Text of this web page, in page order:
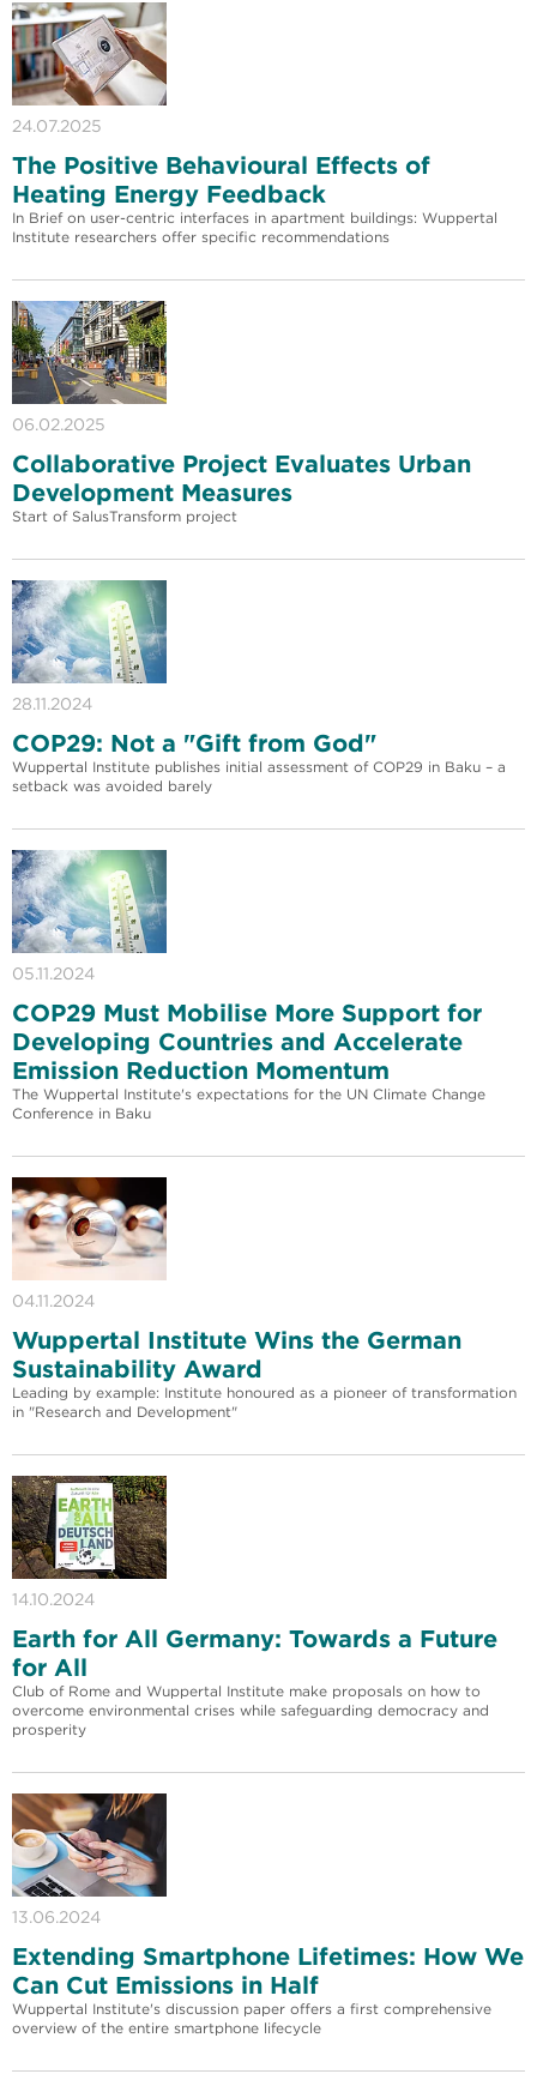
24.07.2025
The Positive Behavioural Effects of
Heating Energy Feedback
In Brief on user-centric interfaces in apartment buildings: Wuppertal
Institute researchers offer specific recommendations
06.02.2025
Collaborative Project Evaluates Urban
Development Measures
Start of SalusTransform project
28.11.2024
COP29: Not a "Gift from God"
Wuppertal Institute publishes initial assessment of COP29 in Baku – a
setback was avoided barely
05.11.2024
COP29 Must Mobilise More Support for
Developing Countries and Accelerate
Emission Reduction Momentum
The Wuppertal Institute's expectations for the UN Climate Change
Conference in Baku
04.11.2024
Wuppertal Institute Wins the German
Sustainability Award
Leading by example: Institute honoured as a pioneer of transformation
in "Research and Development"
14.10.2024
Earth for All Germany: Towards a Future
for All
Club of Rome and Wuppertal Institute make proposals on how to
overcome environmental crises while safeguarding democracy and
prosperity
13.06.2024
Extending Smartphone Lifetimes: How We
Can Cut Emissions in Half
Wuppertal Institute's discussion paper offers a first comprehensive
overview of the entire smartphone lifecycle